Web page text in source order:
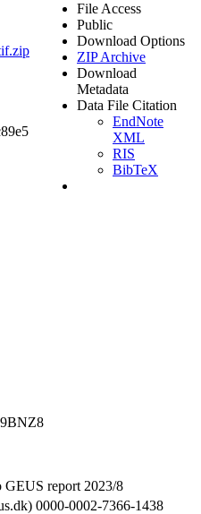
File Access
Public
Download Options
ZIP Archive
Download
Metadata
Data File Citation
EndNote
XML
RIS
BibTeX
GEUS report 2023/8
0000-0002-7366-1438